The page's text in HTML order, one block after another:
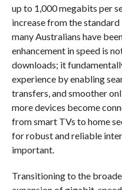
up to 1,000 megabits per
increase from the
many Australians have
enhancement in speed is
downloads; it
experience by enabling
transfers, and smoother
more devices become
from smart TVs to home
for robust and reliable
important.
Transitioning to the